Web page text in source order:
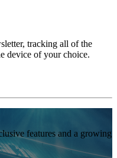
tracking all of the
device of your choice.
features and a growing